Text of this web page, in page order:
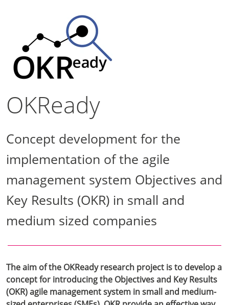
OKReady
Concept development for the
implementation of the agile
management system Objectives and
Key Results (OKR) in small and
medium sized companies
The aim of the OKReady research project is to develop a
concept for introducing the Objectives and Key Results
(OKR) agile management system in small and medium-